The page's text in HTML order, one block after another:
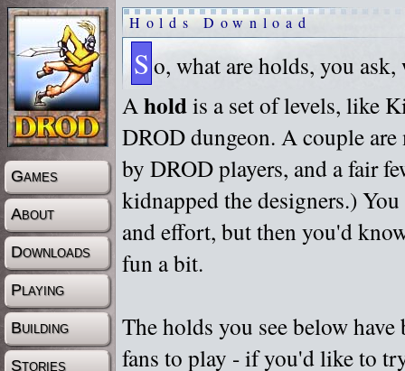
Games
About
Downloads
Playing
Building
Stories
Holds Download
S o, what are holds, you
Aholdis a set of levels, like
DROD dungeon. A couple
by DROD players, and a fair
kidnapped the designers.)
and effort, but then you'd
fun a bit.
The holds you see below
fans to play - if you'd like to